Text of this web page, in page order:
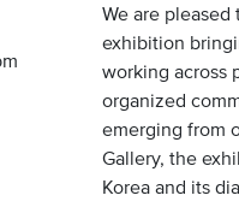
We are pleased
exhibition
working across
organized
emerging from
Gallery, the
Korea and its